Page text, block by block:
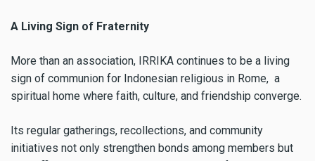
A Living Sign of Fraternity
More than an association, IRRIKA continues to be a living
sign of communion for Indonesian religious in Rome, a
spiritual home where faith, culture, and friendship converge.
Its regular gatherings, recollections, and community
initiatives not only strengthen bonds among members but